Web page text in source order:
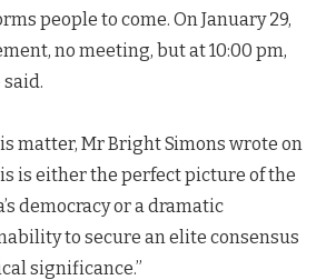
people to come. On January 29,
no meeting, but at 10:00 pm,
said.
matter, Mr Bright Simons wrote on
is either the perfect picture of the
democracy or a dramatic
to secure an elite consensus
significance.”